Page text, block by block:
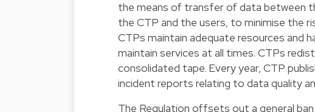
the means of transfer of data between
the CTP and the users, to minimise the
CTPs maintain adequate resources and
maintain services at all times. CTPs
consolidated tape. Every year, CTP
incident reports relating to data quality
The Regulation offsets out a general